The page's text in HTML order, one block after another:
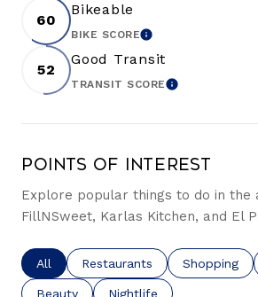
60
Bikeable
BIKE SCORELEARN MORE
52
Good Transit
TRANSIT SCORELEARN MORE
Points of Interest
Explore popular things to do in the
FillNSweet, Karlas Kitchen, and El
Search businesses related to
All Search businesses related to
Restaurants Search
Shopping
Search businesses related to
Beauty Search businesses
Nightlife